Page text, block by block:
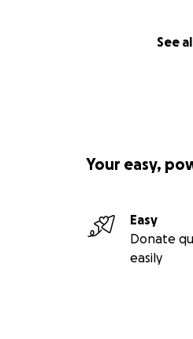
See
Your easy,
Easy
Donate
easily